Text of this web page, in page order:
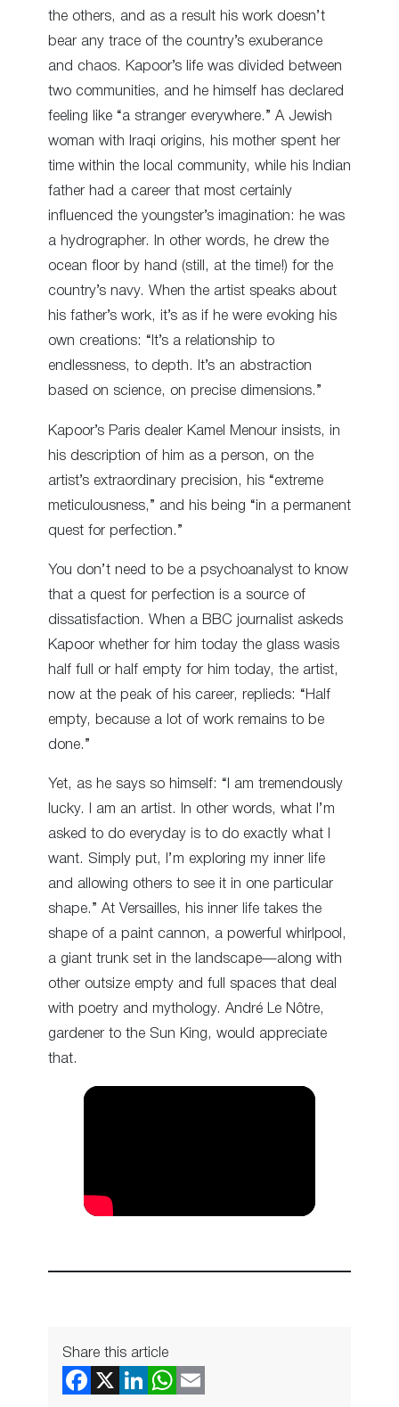
the others, and as a result his work doesn’t
bear any trace of the country’s exuberance
and chaos. Kapoor’s life was divided between
two communities, and he himself has declared
feeling like “a stranger everywhere.” A Jewish
woman with Iraqi origins, his mother spent her
time within the local community, while his Indian
father had a career that most certainly
influenced the youngster’s imagination: he was
a hydrographer. In other words, he drew the
ocean floor by hand (still, at the time!) for the
country’s navy. When the artist speaks about
his father’s work, it’s as if he were evoking his
own creations: “It’s a relationship to
endlessness, to depth. It’s an abstraction
based on science, on precise dimensions.”
Kapoor’s Paris dealer Kamel Menour insists, in
his description of him as a person, on the
artist’s extraordinary precision, his “extreme
meticulousness,” and his being “in a permanent
quest for perfection.”
You don’t need to be a psychoanalyst to know
that a quest for perfection is a source of
dissatisfaction. When a BBC journalist askeds
Kapoor whether for him today the glass wasis
half full or half empty for him today, the artist,
now at the peak of his career, replieds: “Half
empty, because a lot of work remains to be
done.”
Yet, as he says so himself: “I am tremendously
lucky. I am an artist. In other words, what I’m
asked to do everyday is to do exactly what I
want. Simply put, I’m exploring my inner life
and allowing others to see it in one particular
shape.” At Versailles, his inner life takes the
shape of a paint cannon, a powerful whirlpool,
a giant trunk set in the landscape—along with
other outsize empty and full spaces that deal
with poetry and mythology. André Le Nôtre,
gardener to the Sun King, would appreciate
that.
Share this article